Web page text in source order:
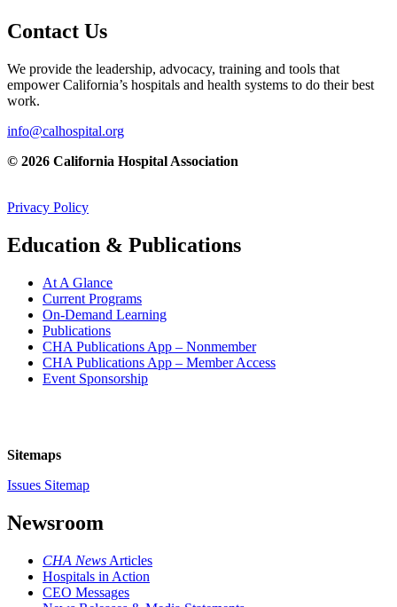
Contact Us
We provide the leadership, advocacy, training and tools that
empower California’s hospitals and health systems to do their best
work.
info@calhospital.org
© 2026 California Hospital Association
Privacy Policy
Education & Publications
At A Glance
Current Programs
On-Demand Learning
Publications
CHA Publications App – Nonmember
CHA Publications App – Member Access
Event Sponsorship
Sitemaps
Issues Sitemap
Newsroom
CHA News Articles
Hospitals in Action
CEO Messages